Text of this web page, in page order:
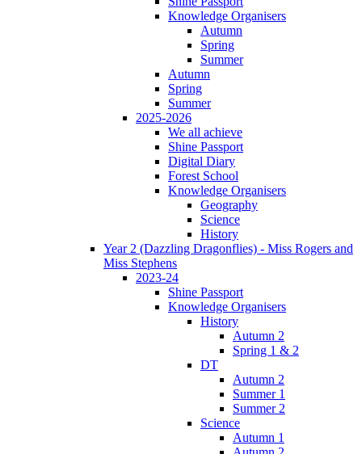
Knowledge Organisers
Autumn
Spring
Summer
Autumn
Spring
Summer
2025-2026
We all achieve
Shine Passport
Digital Diary
Forest School
Knowledge Organisers
Geography
Science
History
Year 2 (Dazzling Dragonflies) - Miss Rogers and
Miss Stephens
2023-24
Shine Passport
Knowledge Organisers
History
Autumn 2
Spring 1 & 2
DT
Autumn 2
Summer 1
Summer 2
Science
Autumn 1